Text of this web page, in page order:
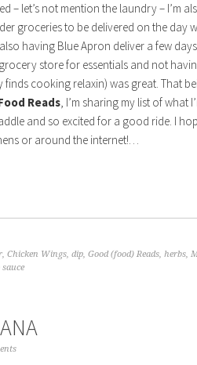
– let’s not mention the laundry – I’m
groceries to be delivered on the day
having Blue Apron deliver a few
store for essentials and not
cooking relaxin) was great. That
Reads, I’m sharing my list of what
and so excited for a good ride. I
or around the internet!…
, Chicken Wings, dip, Good (food) Reads, herbs,